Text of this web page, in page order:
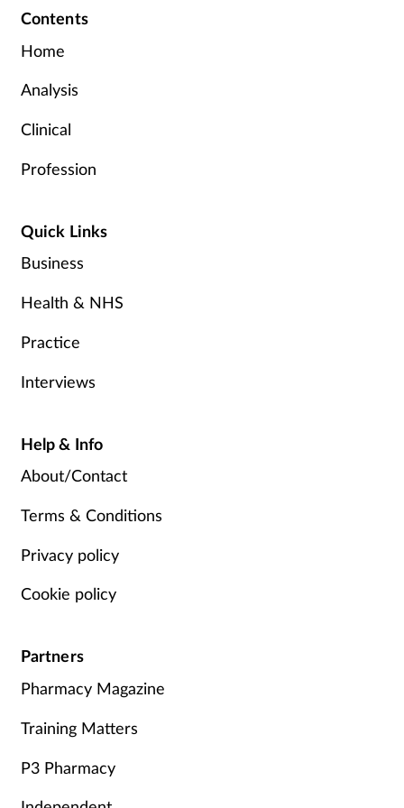
Contents
Home
Analysis
Clinical
Profession
Quick Links
Business
Health & NHS
Practice
Interviews
Help & Info
About/Contact
Terms & Conditions
Privacy policy
Cookie policy
Partners
Pharmacy Magazine
Training Matters
P3 Pharmacy